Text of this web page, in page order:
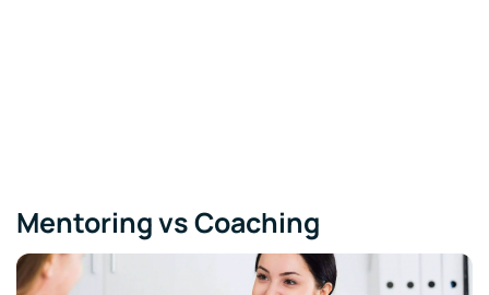
Mentoring vs Coaching